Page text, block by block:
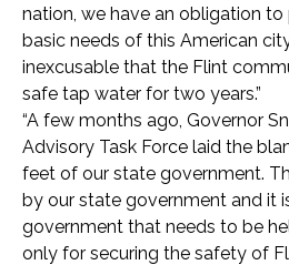
nation, we have an obligation
basic needs of this American
inexcusable that the Flint
safe tap water for two years.”
“A few months ago, Governor
Advisory Task Force laid the
feet of our state government.
by our state government and it
government that needs to be
only for securing the safety of